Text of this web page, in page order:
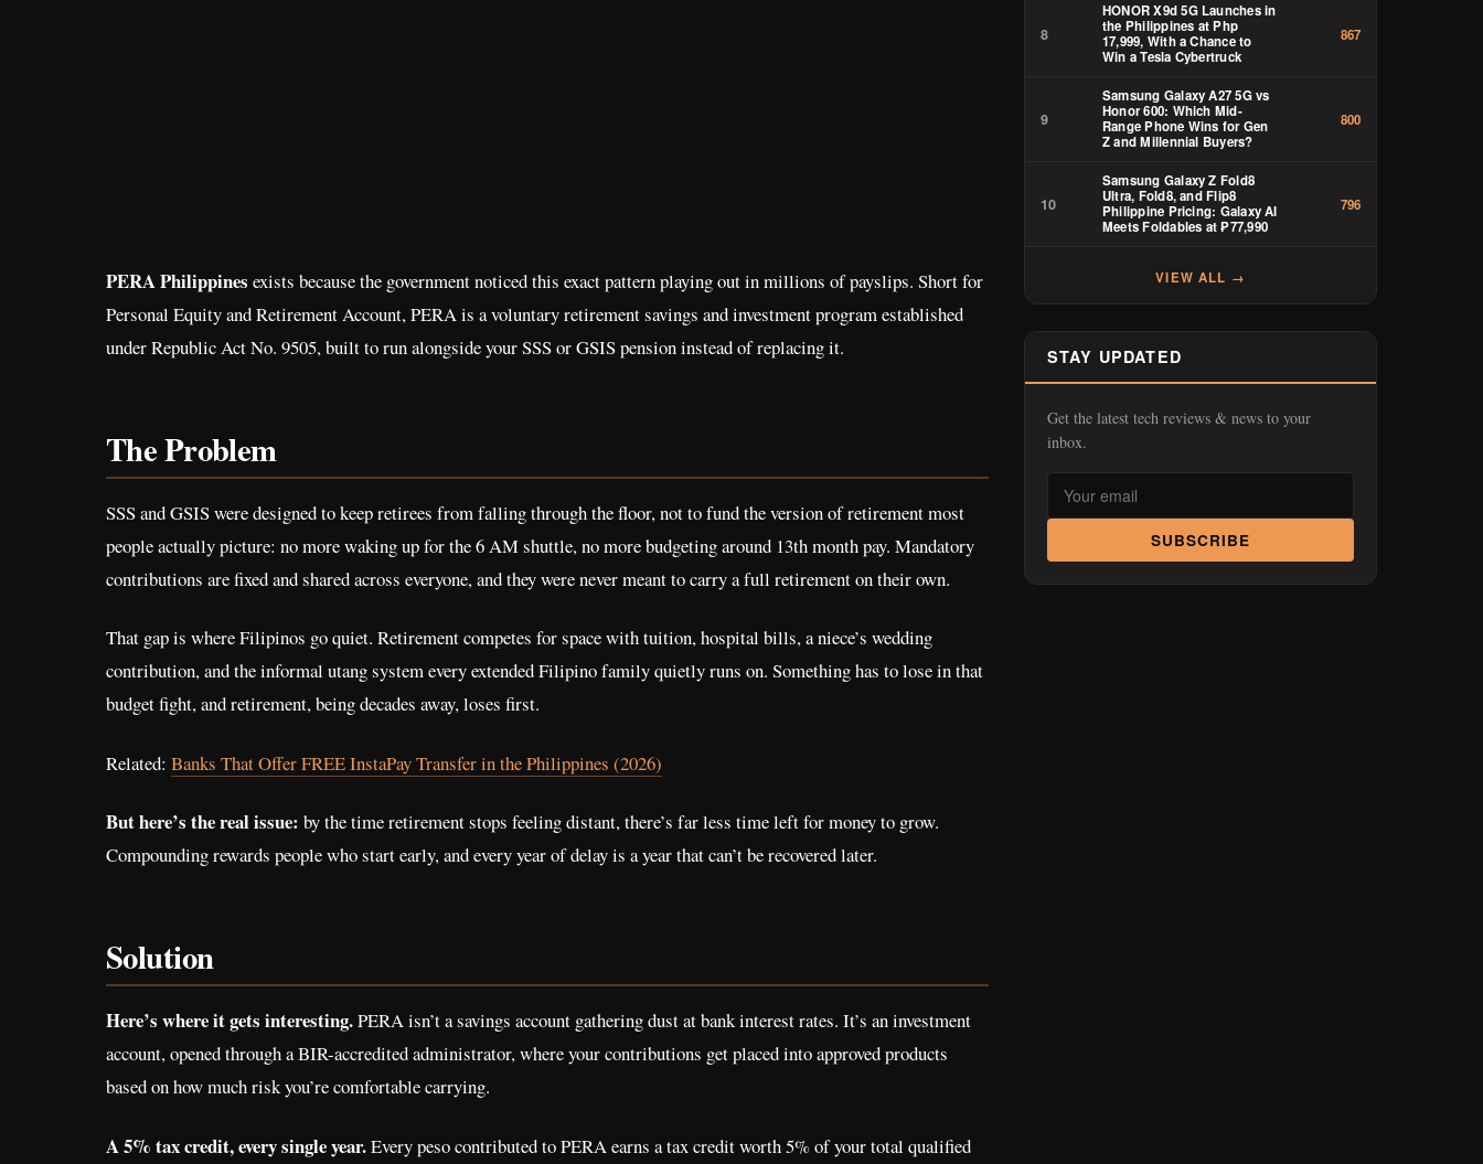
PERA Philippines exists because the government noticed this exact pattern playing out in millions of payslips. Short for
Personal Equity and Retirement Account, PERA is a voluntary retirement savings and investment program established
under Republic Act No. 9505, built to run alongside your SSS or GSIS pension instead of replacing it.
The Problem
SSS and GSIS were designed to keep retirees from falling through the floor, not to fund the version of retirement most
people actually picture: no more waking up for the 6 AM shuttle, no more budgeting around 13th month pay. Mandatory
contributions are fixed and shared across everyone, and they were never meant to carry a full retirement on their own.
That gap is where Filipinos go quiet. Retirement competes for space with tuition, hospital bills, a niece’s wedding
contribution, and the informal utang system every extended Filipino family quietly runs on. Something has to lose in that
budget fight, and retirement, being decades away, loses first.
Related: Banks That Offer FREE InstaPay Transfer in the Philippines (2026)
But here’s the real issue: by the time retirement stops feeling distant, there’s far less time left for money to grow.
Compounding rewards people who start early, and every year of delay is a year that can’t be recovered later.
Solution
Here’s where it gets interesting.PERA isn’t a savings account gathering dust at bank interest rates. It’s an investment
account, opened through a BIR-accredited administrator, where your contributions get placed into approved products
based on how much risk you’re comfortable carrying.
A 5% tax credit, every single year.Every peso contributed to PERA earns a tax credit worth 5% of your total qualified
8
HONOR X9d 5G Launches in
the Philippines at Php
17,999, With a Chance to
Win a Tesla Cybertruck
867
9
Samsung Galaxy A27 5G vs
Honor 600: Which Mid-
Range Phone Wins for Gen
Z and Millennial Buyers?
800
10
Samsung Galaxy Z Fold8
Ultra, Fold8, and Flip8
Philippine Pricing: Galaxy AI
Meets Foldables at ₱77,990
796
VIEW ALL →
STAY UPDATED
Get the latest tech reviews & news to your
inbox.
SUBSCRIBE